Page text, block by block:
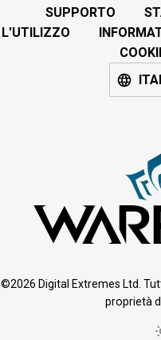
SUPPORTO
L'UTILIZZO
©2026 Digital Extremes Ltd.
proprietà